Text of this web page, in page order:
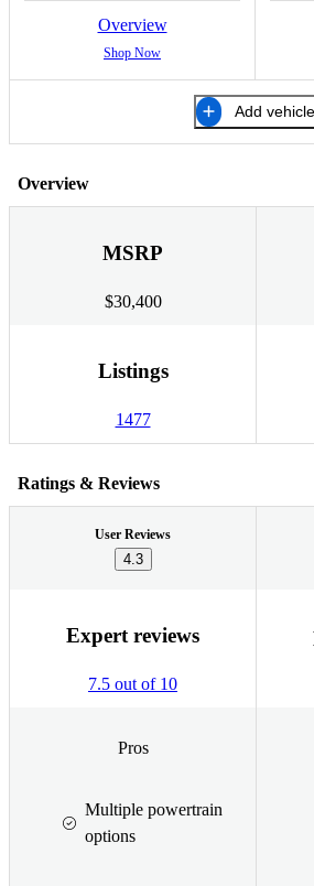
Overview
Shop Now
Add vehicle
Overview
MSRP
$30,400
Listings
1477
Ratings & Reviews
User Reviews
4.3
Expert reviews
7.5 out of 10
Pros
Multiple powertrain
options